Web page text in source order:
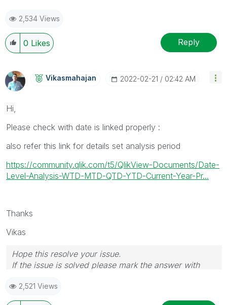
2,534 Views
0 Likes Reply
Vikasmahajan ‎2022-02-21 02:42 AM
Hi,
Please check with date is linked properly :
also refer this link for details set analysis period
https://community.qlik.com/t5/QlikView-Documents/Date-
Level-Analysis-WTD-MTD-QTD-YTD-Current-Year-Pr...
Thanks
Vikas
Hope this resolve your issue.
If the issue is solved please mark the answer with
If you want to go quickly, go alone. If you want to go
far, go together.
2,521 Views